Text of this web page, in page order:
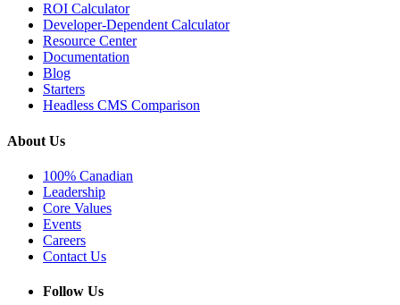
ROI Calculator
Developer-Dependent Calculator
Resource Center
Documentation
Blog
Starters
Headless CMS Comparison
About Us
100% Canadian
Leadership
Core Values
Events
Careers
Contact Us
Follow Us